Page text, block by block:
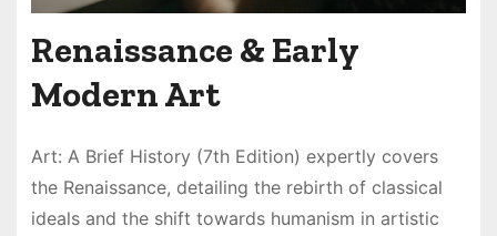
Renaissance & Early
Modern Art
Art: A Brief History (7th Edition) expertly covers
the Renaissance, detailing the rebirth of classical
ideals and the shift towards humanism in artistic